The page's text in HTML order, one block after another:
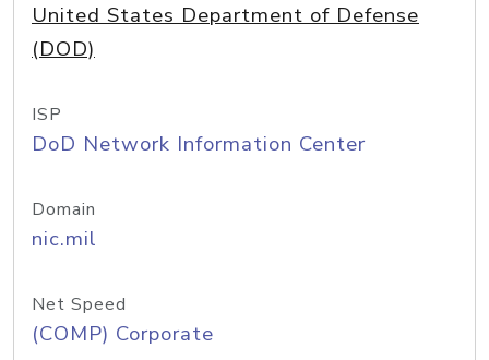
United States Department of Defense
(DOD)
ISP
DoD Network Information Center
Domain
nic.mil
Net Speed
(COMP) Corporate